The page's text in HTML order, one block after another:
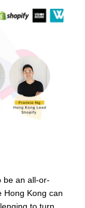
be an all-or-
Hong Kong can
to turn